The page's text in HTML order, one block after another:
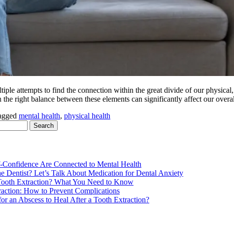
attempts to find the connection within the great divide of our
right balance between these elements can significantly affect our
mental health, physical health
Are Connected to Mental Health
Dentist? Let’s Talk About Medication for Dental Anxiety
Extraction? What You Need to Know
How to Prevent Complications
an Abscess to Heal After a Tooth Extraction?